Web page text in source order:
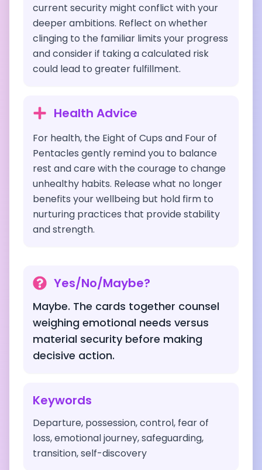
current security might conflict with your
deeper ambitions. Reflect on whether
clinging to the familiar limits your progress
and consider if taking a calculated risk
could lead to greater fulfillment.
Health Advice
For health, the Eight of Cups and Four of
Pentacles gently remind you to balance
rest and care with the courage to change
unhealthy habits. Release what no longer
benefits your wellbeing but hold firm to
nurturing practices that provide stability
and strength.
Yes/No/Maybe?
Maybe. The cards together counsel
weighing emotional needs versus
material security before making
decisive action.
Keywords
Departure, possession, control, fear of
loss, emotional journey, safeguarding,
transition, self-discovery